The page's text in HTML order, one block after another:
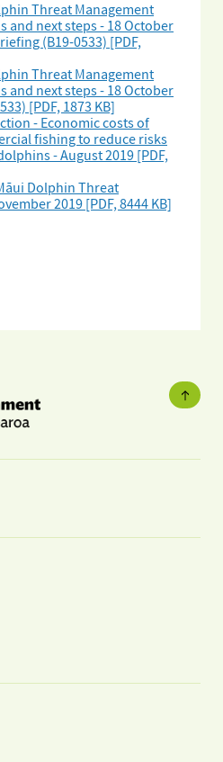
Threat Management
and next steps - 18 October
(B19-0533) [PDF,
Threat Management
and next steps - 18 October
[PDF, 1873 KB]
- Economic costs of
fishing to reduce risks
- August 2019 [PDF,
Dolphin Threat
2019 [PDF, 8444 KB]